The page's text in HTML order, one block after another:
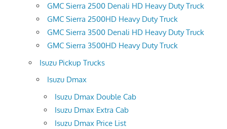
GMC Sierra 2500 Denali HD Heavy Duty Truck
GMC Sierra 2500HD Heavy Duty Truck
GMC Sierra 3500 Denali HD Heavy Duty Truck
GMC Sierra 3500HD Heavy Duty Truck
Isuzu Pickup Trucks
Isuzu Dmax
Isuzu Dmax Double Cab
Isuzu Dmax Extra Cab
Isuzu Dmax Price List